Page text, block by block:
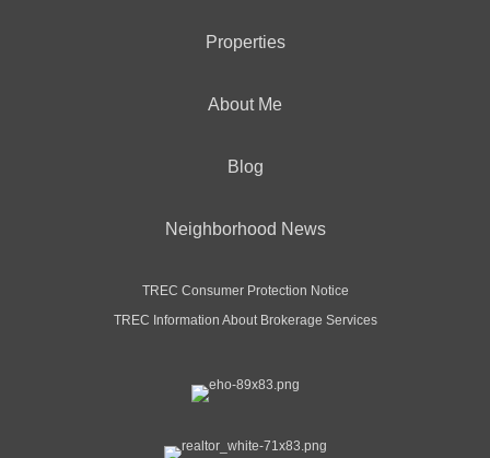
Properties
About Me
Blog
Neighborhood News
TREC Consumer Protection Notice
TREC Information About Brokerage Services